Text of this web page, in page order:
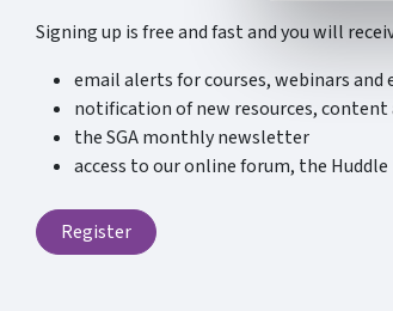
Signing up is free and fast and you will
email alerts for courses, webinars and
notification of new resources, content
the SGA monthly newsletter
access to our online forum, the Huddle
Register